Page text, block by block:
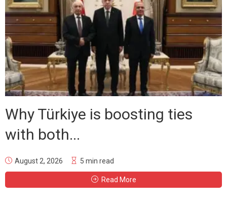
Why Türkiye is boosting ties
with both...
August 2, 2026 5 min read
Read More